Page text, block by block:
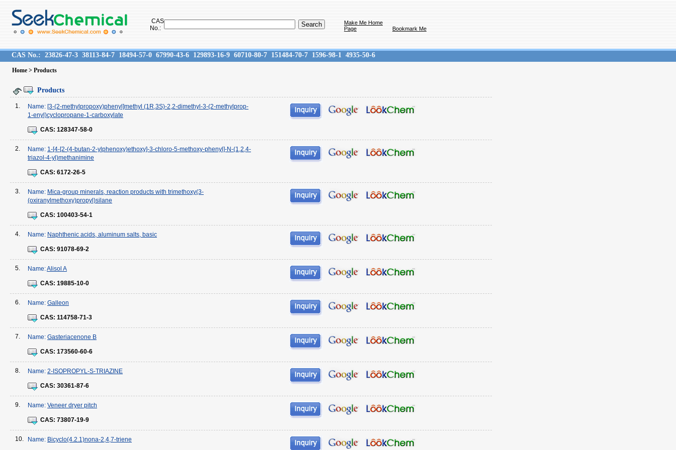
CAS
No.:
Make Me Home
Page
Bookmark Me
CAS No.: 23826-47-3 38113-84-7 18494-57-0 67990-43-6 129893-16-9 60710-80-7 151484-70-7 1596-98-1 4935-50-6
Home > Products
Products
1. Name: [3-(2-methylpropoxy)phenyl]methyl (1R,3S)-2,2-dimethyl-3-(2-methylprop-
1-enyl)cyclopropane-1-carboxylate
CAS: 128347-58-0
2. Name: 1-[4-[2-(4-butan-2-ylphenoxy)ethoxy]-3-chloro-5-methoxy-phenyl]-N-(1,2,4-
triazol-4-yl)methanimine
CAS: 6172-26-5
3. Name: Mica-group minerals, reaction products with trimethoxy(3-
(oxiranylmethoxy)propyl)silane
CAS: 100403-54-1
4. Name: Naphthenic acids, aluminum salts, basic
CAS: 91078-69-2
5. Name:Alisol A
CAS: 19885-10-0
6. Name: Galleon
CAS: 114758-71-3
7. Name: Gasteriacenone B
CAS: 173560-60-6
8. Name: 2-ISOPROPYL-S-TRIAZINE
CAS: 30361-87-6
9. Name: Veneer dryer pitch
CAS: 73807-19-9
10. Name: Bicyclo(4.2.1)nona-2,4,7-triene